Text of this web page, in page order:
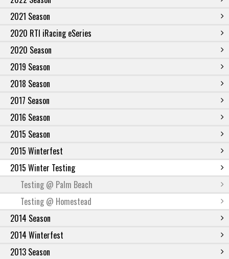
2021 Season
2020 RTI iRacing eSeries
2020 Season
2019 Season
2018 Season
2017 Season
2016 Season
2015 Season
2015 Winterfest
2015 Winter Testing
Testing @ Palm Beach
Testing @ Homestead
2014 Season
2014 Winterfest
2013 Season